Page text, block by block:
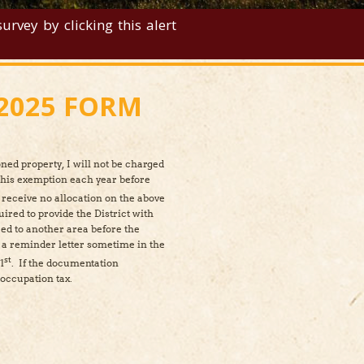
by clicking this alert
FORM
property, I will not be charged
exemption each year before
no allocation on the above
to provide the District with
to another area before the
a reminder letter sometime in the
st. If the documentation
tax.